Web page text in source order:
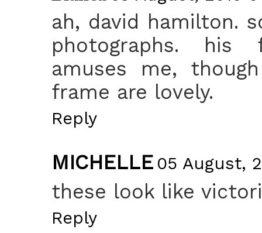
ah, david hamilton.
photographs. his
amuses me,
frame are lovely.
Reply
MICHELLE 05 August,
these look like
Reply